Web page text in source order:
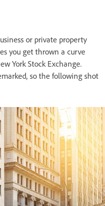
or private property
you get thrown a curve
York Stock Exchange.
so the following shot